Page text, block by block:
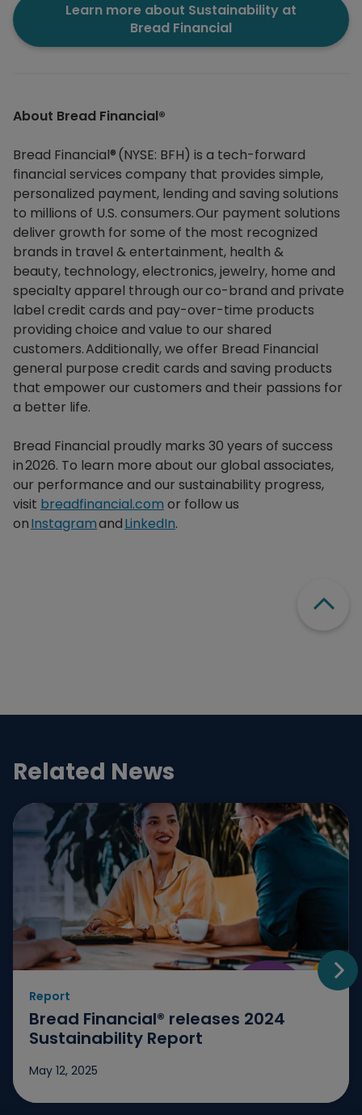
Learn more about Sustainability at
Bread Financial
About Bread Financial®​
Bread Financial® (NYSE: BFH) is a tech-forward
financial services company that provides simple,
personalized payment, lending and saving solutions
to millions of U.S. consumers. Our payment solutions
deliver growth for some of the most recognized
brands in travel & entertainment, health &
beauty, technology, electronics, jewelry, home and
specialty apparel through our co-brand and private
label credit cards and pay-over-time products
providing choice and value to our shared
customers. Additionally, we offer Bread Financial
general purpose credit cards and saving products
that empower our customers and their passions for
a better life.​
Bread Financial proudly marks 30 years of success
in 2026. To learn more about our global associates,
our performance and our sustainability progress,
visit breadfinancial.com or follow us
onInstagramandLinkedIn.
Related News
Report
Bread Financial® releases 2024
Sustainability Report
May 12, 2025